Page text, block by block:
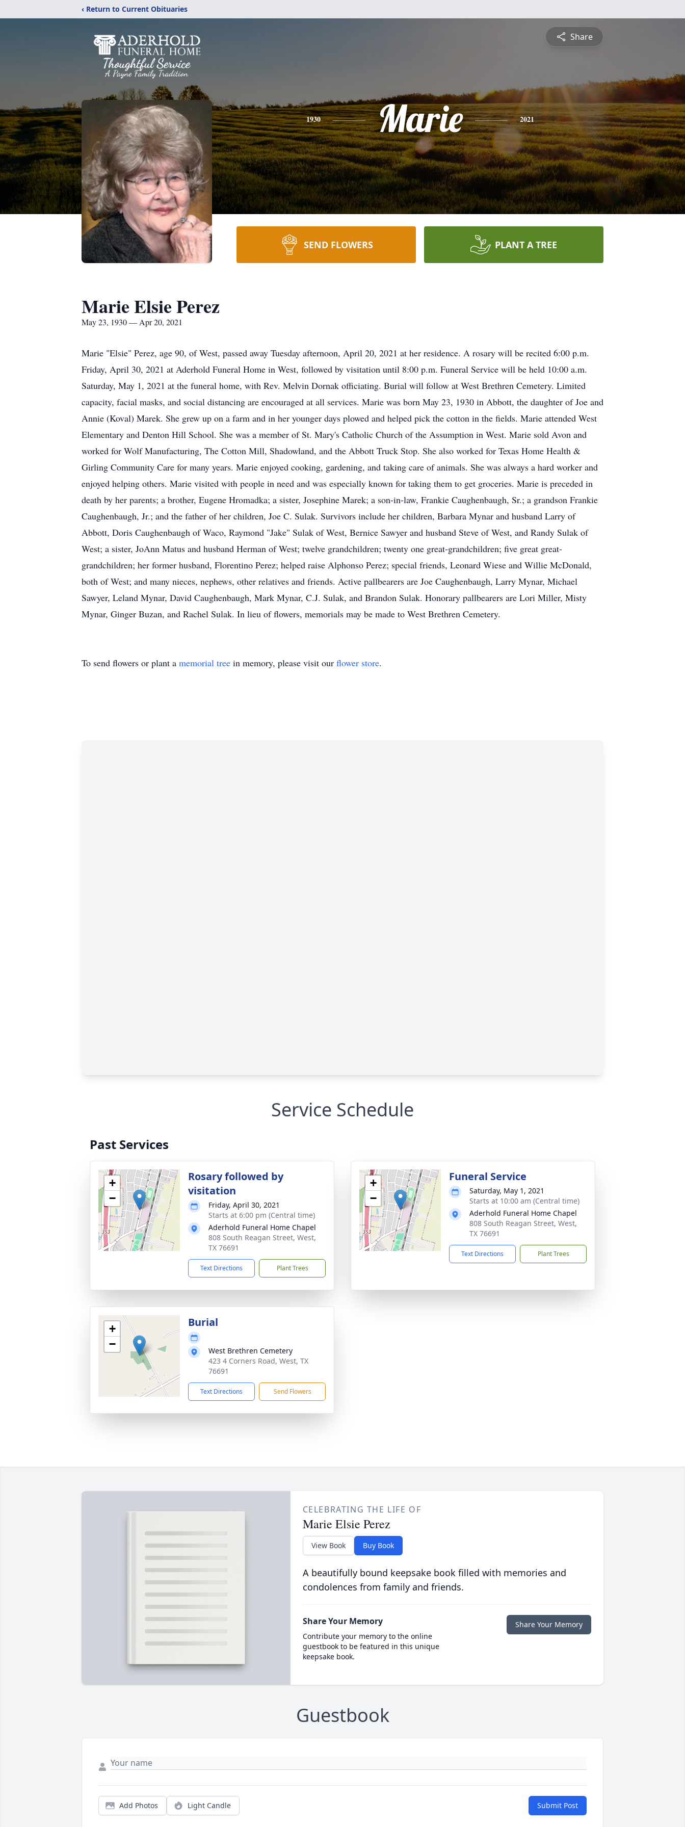
‹ Return to Current Obituaries
Share
1930 Marie 2021
SEND FLOWERS PLANT A TREE
Marie Elsie Perez
May 23, 1930 — Apr 20, 2021
Marie "Elsie" Perez, age 90, of West, passed away Tuesday afternoon, April 20, 2021 at her residence. A rosary will be recited 6:00 p.m.
Friday, April 30, 2021 at Aderhold Funeral Home in West, followed by visitation until 8:00 p.m. Funeral Service will be held 10:00 a.m.
Saturday, May 1, 2021 at the funeral home, with Rev. Melvin Dornak officiating. Burial will follow at West Brethren Cemetery. Limited
capacity, facial masks, and social distancing are encouraged at all services. Marie was born May 23, 1930 in Abbott, the daughter of Joe and
Annie (Koval) Marek. She grew up on a farm and in her younger days plowed and helped pick the cotton in the fields. Marie attended West
Elementary and Denton Hill School. She was a member of St. Mary's Catholic Church of the Assumption in West. Marie sold Avon and
worked for Wolf Manufacturing, The Cotton Mill, Shadowland, and the Abbott Truck Stop. She also worked for Texas Home Health &
Girling Community Care for many years. Marie enjoyed cooking, gardening, and taking care of animals. She was always a hard worker and
enjoyed helping others. Marie visited with people in need and was especially known for taking them to get groceries. Marie is preceded in
death by her parents; a brother, Eugene Hromadka; a sister, Josephine Marek; a son-in-law, Frankie Caughenbaugh, Sr.; a grandson Frankie
Caughenbaugh, Jr.; and the father of her children, Joe C. Sulak. Survivors include her children, Barbara Mynar and husband Larry of
Abbott, Doris Caughenbaugh of Waco, Raymond "Jake" Sulak of West, Bernice Sawyer and husband Steve of West, and Randy Sulak of
West; a sister, JoAnn Matus and husband Herman of West; twelve grandchildren; twenty one great-grandchildren; five great great-
grandchildren; her former husband, Florentino Perez; helped raise Alphonso Perez; special friends, Leonard Wiese and Willie McDonald,
both of West; and many nieces, nephews, other relatives and friends. Active pallbearers are Joe Caughenbaugh, Larry Mynar, Michael
Sawyer, Leland Mynar, David Caughenbaugh, Mark Mynar, C.J. Sulak, and Brandon Sulak. Honorary pallbearers are Lori Miller, Misty
Mynar, Ginger Buzan, and Rachel Sulak. In lieu of flowers, memorials may be made to West Brethren Cemetery.
To send flowers or plant a memorial tree in memory, please visit our flower store.
Service Schedule
Past Services
+
−
Rosary followed by
visitation
Friday, April 30, 2021
Starts at 6:00 pm (Central time)
Aderhold Funeral Home Chapel
808 South Reagan Street, West,
TX 76691
Text Directions Plant Trees
+
−
Funeral Service
Saturday, May 1, 2021
Starts at 10:00 am (Central time)
Aderhold Funeral Home Chapel
808 South Reagan Street, West,
TX 76691
Text Directions Plant Trees
+
−
Burial
West Brethren Cemetery
423 4 Corners Road, West, TX
76691
Text Directions Send Flowers
CELEBRATING THE LIFE OF
Marie Elsie Perez
View Book Buy Book
A beautifully bound keepsake book filled with memories and
condolences from family and friends.
Share Your Memory
Contribute your memory to the online
guestbook to be featured in this unique
keepsake book.
Share Your Memory
Guestbook
Add Photos Light Candle Submit Post